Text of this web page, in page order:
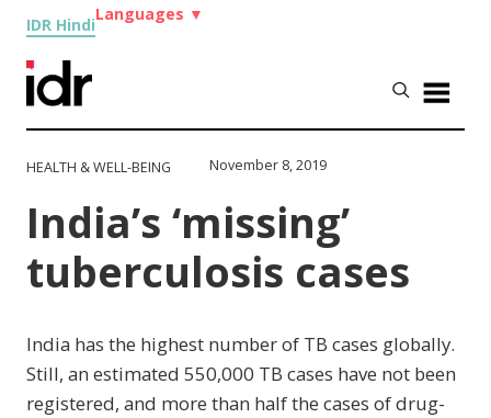
IDR Hindi
Languages ▼
HEALTH & WELL-BEING November 8, 2019
India’s ‘missing’
tuberculosis cases
India has the highest number of TB cases globally.
Still, an estimated 550,000 TB cases have not been
registered, and more than half the cases of drug-